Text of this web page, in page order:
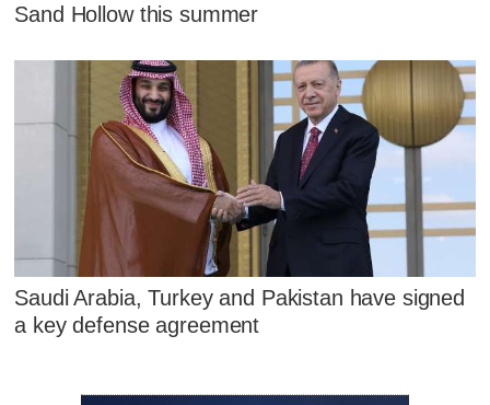
Sand Hollow this summer
Saudi Arabia, Turkey and Pakistan have signed
a key defense agreement